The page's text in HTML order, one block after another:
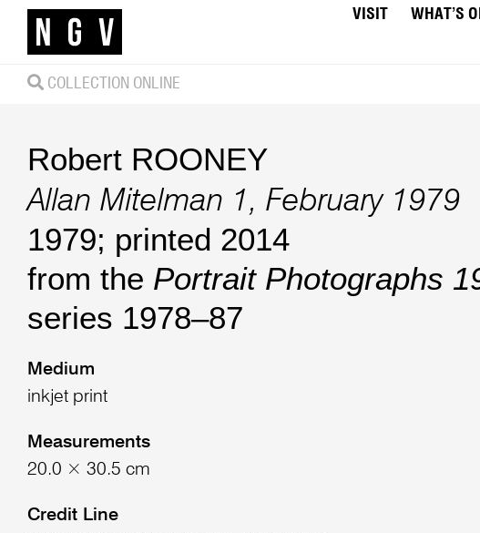
VISIT WHAT’S
COLLECTION ONLINE
Robert ROONEY
Allan Mitelman 1, February 1979
1979; printed 2014
from the Portrait Photographs
series 1978–87
Medium
inkjet print
Measurements
20.0 × 30.5 cm
Credit Line